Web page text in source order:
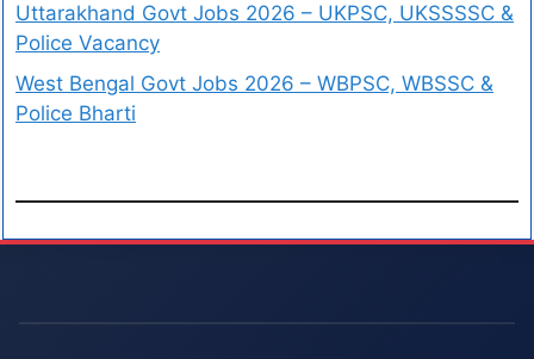
Uttarakhand Govt Jobs 2026 – UKPSC, UKSSSSC &
Police Vacancy
West Bengal Govt Jobs 2026 – WBPSC, WBSSC &
Police Bharti